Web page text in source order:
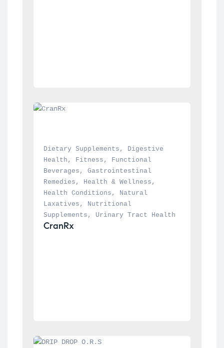
Dietary Supplements ,
Digestive
Health , Fitness ,
Functional
Beverages , Gastrointestinal
Remedies , Health & Wellness
Health Conditions ,
Natural
Laxatives ,
Nutritional
Supplements , Urinary Tract Health
CranRx